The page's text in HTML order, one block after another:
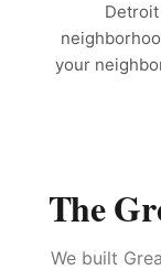
your
The
We built